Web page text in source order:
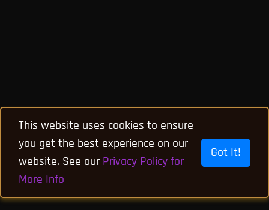
This website uses cookies to ensure
you get the best experience on our
website. See our Privacy Policy for
More Info
Got It!